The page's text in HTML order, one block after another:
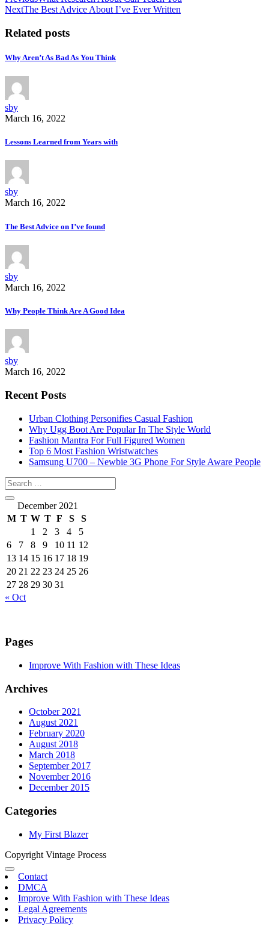
navigation
NextThe Best Advice About I’ve Ever Written
Related posts
Why Aren’t As Bad As You Think
sby
March 16, 2022
Lessons Learned from Years with
sby
March 16, 2022
The Best Advice on I’ve found
sby
March 16, 2022
Why People Think Are A Good Idea
sby
March 16, 2022
Recent Posts
Urban Clothing Personifies Casual Fashion
Why Ugg Boot Are Popular In The Style World
Fashion Mantra For Full Figured Women
Top 6 Most Fashion Wristwatches
Samsung U700 – Newbie 3G Phone For Style Aware People
December 2021
M T W T F S
S
1
2 3 4
5
6
7 8 9 10 11 12
13 14 15 16 17 18 19
20 21 22 23 24 25 26
27 28 29 30 31
« Oct
Pages
Improve With Fashion with These Ideas
Archives
October 2021
August 2021
February 2020
August 2018
March 2018
September 2017
November 2016
December 2015
Categories
My First Blazer
Copyright Vintage Process
Contact
DMCA
Improve With Fashion with These Ideas
Legal Agreements
Privacy Policy